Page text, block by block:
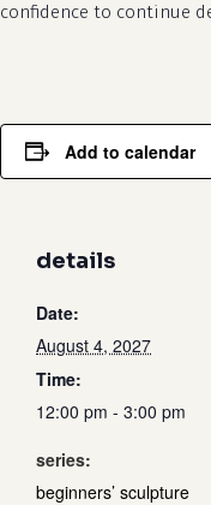
details
Date:
August 4, 2027
Time:
12:00 pm - 3:00 pm
series:
beginners’ sculpture
confidence to continue
Add to calendar